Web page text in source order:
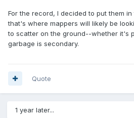
For the record, I decided to put them
that's where mappers will likely be
to scatter on the ground--whether it's
garbage is secondary.
Quote
1 year later...